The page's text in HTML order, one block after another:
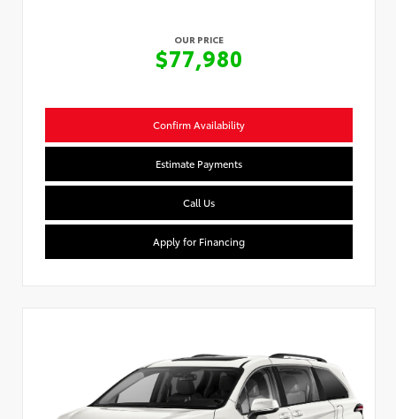
OUR PRICE
$77,980
Confirm Availability
Estimate Payments
Call Us
Apply for Financing